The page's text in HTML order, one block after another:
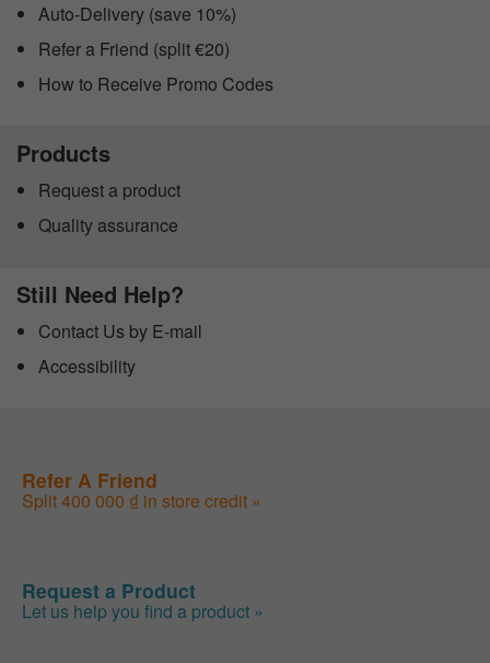
Auto-Delivery (save 10%)
Refer a Friend (split €20)
How to Receive Promo Codes
Products
Request a product
Quality assurance
Still Need Help?
Contact Us by E-mail
Accessibility
Refer A Friend
Split 400 000 ₫ in store credit »
Request a Product
Let us help you find a product »